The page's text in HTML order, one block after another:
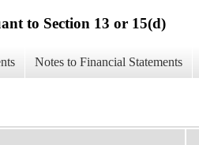
to Section 13 or 15(d)
Notes to Financial Statements